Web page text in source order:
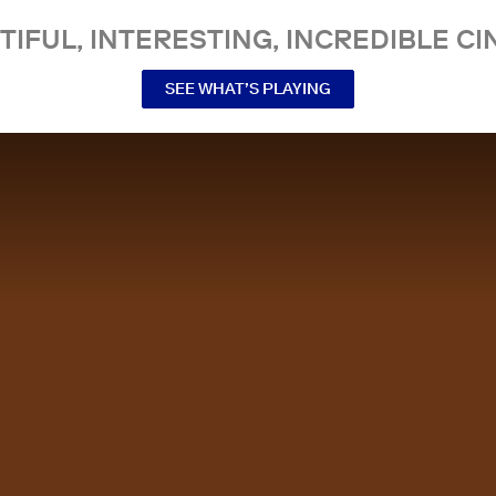
INTERESTING, INCREDIBLE
SEE WHAT’S PLAYING